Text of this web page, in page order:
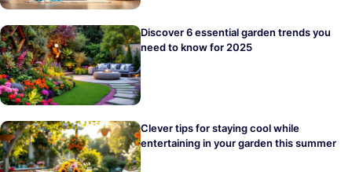
Discover 6 essential garden trends you
need to know for 2025
Clever tips for staying cool while
entertaining in your garden this summer